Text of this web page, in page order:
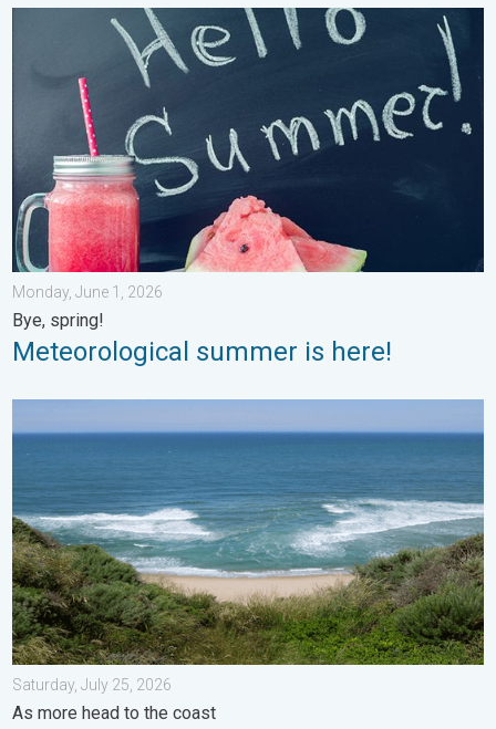
Meteorological summer is here!. Bye, spring!. . . Monday, June
Monday, June 1, 2026
Bye, spring!
Meteorological summer is here!
Saturday, July 25, 2026
As more head to the coast